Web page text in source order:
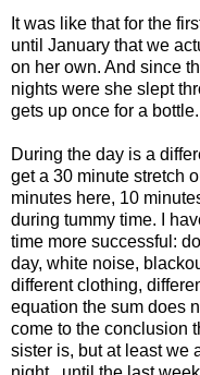
It was like that for the
until January that we
on her own. And since
nights were she slept
gets up once for a bottle.
During the day is a
get a 30 minute stretch
minutes here, 10
during tummy time. I
time more successful:
day, white noise,
different clothing,
equation the sum does
come to the conclusion
sister is, but at least we